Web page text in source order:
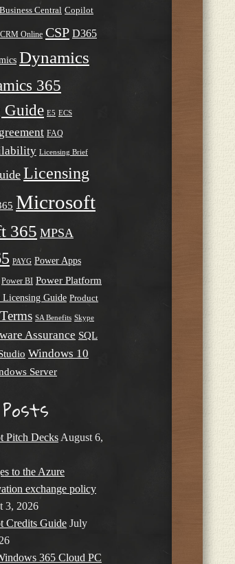
Business Central Copilot
CRM Online CSP D365
Dynamics
365
Guide E5 ECS
FAQ
Licensing Brief
Licensing
Microsoft
365 MPSA
PAYG Power Apps
Power BI Power Platform
Guide Product
SA Benefits Skype
Assurance SQL
Windows 10
Server
Pitch Decks August 6,
to the Azure
exchange policy
3, 2026
Credits Guide July
365 Cloud PC